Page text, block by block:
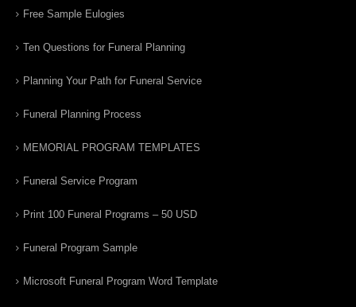
Free Sample Eulogies
Ten Questions for Funeral Planning
Planning Your Path for Funeral Service
Funeral Planning Process
MEMORIAL PROGRAM TEMPLATES
Funeral Service Program
Print 100 Funeral Programs – 50 USD
Funeral Program Sample
Microsoft Funeral Program Word Template